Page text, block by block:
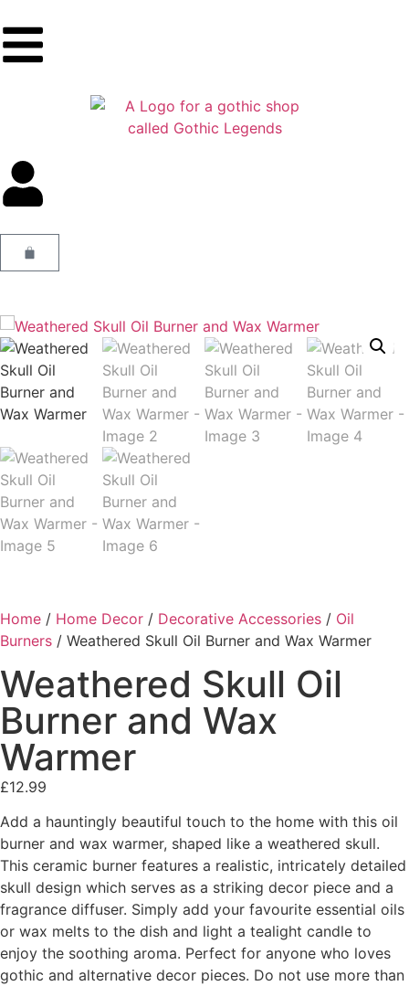
Home / Home Decor / Decorative Accessories / Oil
Burners / Weathered Skull Oil Burner and Wax Warmer
Weathered Skull Oil
Burner and Wax
Warmer
£12.99
Add a hauntingly beautiful touch to the home with this oil
burner and wax warmer, shaped like a weathered skull.
This ceramic burner features a realistic, intricately detailed
skull design which serves as a striking decor piece and a
fragrance diffuser. Simply add your favourite essential oils
or wax melts to the dish and light a tealight candle to
enjoy the soothing aroma. Perfect for anyone who loves
gothic and alternative decor pieces. Do not use more than